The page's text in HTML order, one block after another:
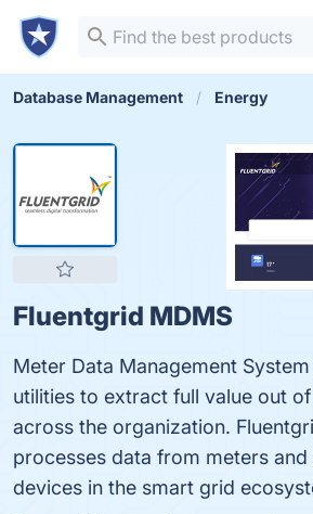
Database Management Energy
Fluentgrid MDMS
Meter Data Management
utilities to extract full value out
across the organization.
processes data from meters
devices in the smart grid